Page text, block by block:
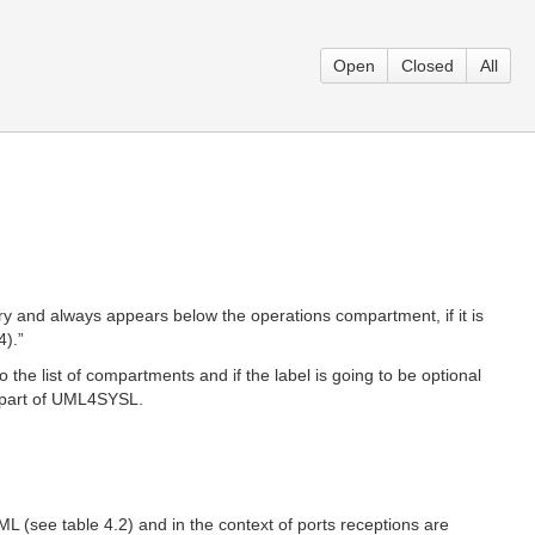
Open Closed All
and always appears below the operations compartment, if it is
list of compartments and if the label is going to be optional
of UML4SYSL.
(see table 4.2) and in the context of ports receptions are